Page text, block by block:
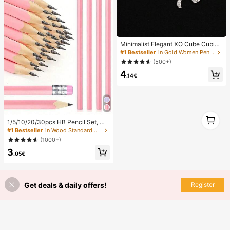
1/5/10/20/30pcs HB Pencil Set, Wo
oden Pencils With Eraser, Suitable F
or School Drawing, Sketching, Offic
e Supplies, Back To School Supplie
s, Art Supplies, Student Supplies, L
earning Accessories
#1 Bestseller
in Wood Standard Pencils
(1000+)
3.05€
Minimalist Elegant XO Cube Cubic
Zirconia Inlaid Iron Chain Necklace,
Unisex, Aesthetic
#1 Bestseller
in Gold Women Pendant Necklaces
(500+)
4.14€
Get deals & daily offers! Register